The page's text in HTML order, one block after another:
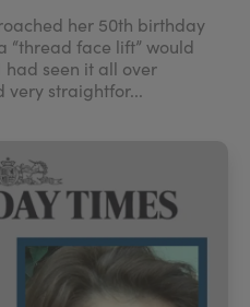
her 50th birthday
“thread face lift” would
had seen it all over
very straightfor...